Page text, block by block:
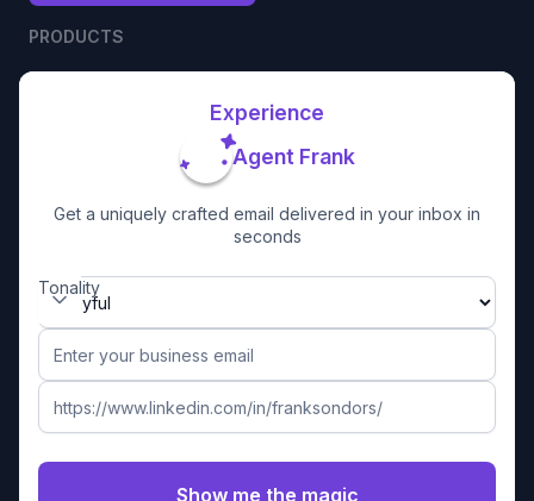
PRODUCTS
Experience
Agent Frank
Get a uniquely crafted email delivered in your inbox in
seconds
Tonality